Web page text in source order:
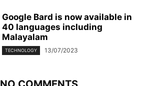
Google Bard is now available in
40 languages including
Malayalam
TECHNOLOGY 13/07/2023